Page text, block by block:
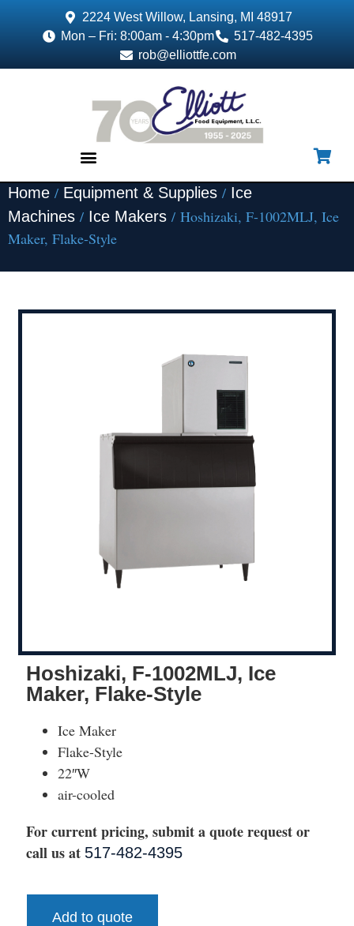
2224 West Willow, Lansing, MI 48917
Mon – Fri: 8:00am - 4:30pm
517-482-4395
rob@elliottfe.com
Home / Equipment & Supplies / Ice
Machines / Ice Makers / Hoshizaki, F-1002MLJ, Ice
Maker, Flake-Style
Hoshizaki, F-1002MLJ, Ice
Maker, Flake-Style
Ice Maker
Flake-Style
22″W
air-cooled
For current pricing, submit a quote request or
call us at 517-482-4395
Add to quote